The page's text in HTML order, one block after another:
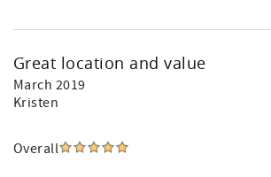
Great location and value
March 2019
Kristen
Overall